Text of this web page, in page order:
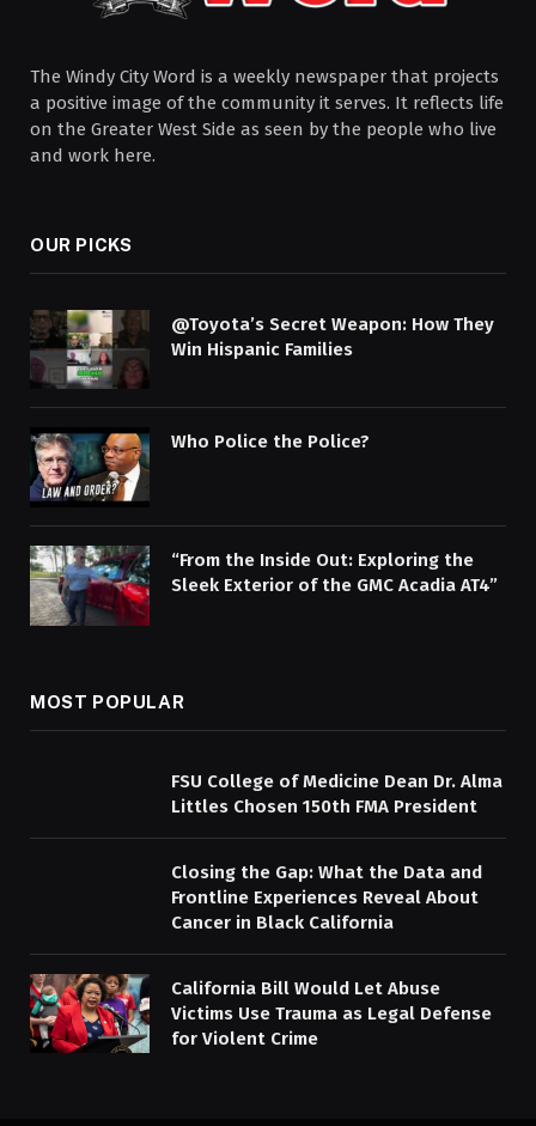
The Windy City Word is a weekly newspaper that projects
a positive image of the community it serves. It reflects life
on the Greater West Side as seen by the people who live
and work here.
OUR PICKS
@Toyota’s Secret Weapon: How They
Win Hispanic Families
Who Police the Police?
“From the Inside Out: Exploring the
Sleek Exterior of the GMC Acadia AT4”
MOST POPULAR
FSU College of Medicine Dean Dr. Alma
Littles Chosen 150th FMA President
Closing the Gap: What the Data and
Frontline Experiences Reveal About
Cancer in Black California
California Bill Would Let Abuse
Victims Use Trauma as Legal Defense
for Violent Crime